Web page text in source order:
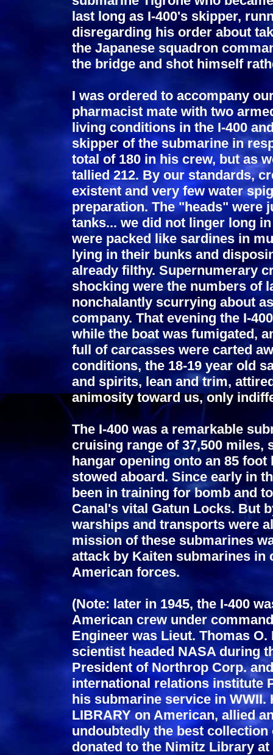
last long as I-400's skipper,
disregarding his order about
the Japanese squadron
the bridge and shot himself
I was ordered to accompany
pharmacist mate with two
living conditions in the I-400
skipper of the submarine in
total of 180 in his crew, but as
tallied 212. By our standards,
existent and very few water
preparation. The "heads" were
tanks... we did not linger long
were packed like sardines in
lying in their bunks and
already filthy. Supernumerary
shocking were the numbers of
nonchalantly scurrying about
company. That evening the I-
while the boat was fumigated,
full of carcasses were carted
conditions, the 18-19 year old
and spirits, lean and trim,
animosity toward us, only
The I-400 was a remarkable
cruising range of 37,500 miles,
hangar opening onto an 85
stowed aboard. Since early in
been in training for bomb and
Canal's vital Gatun Locks. But
warships and transports were
mission of these submarines
attack by Kaiten submarines
American forces.
(Note: later in 1945, the I-400
American crew under
Engineer was Lieut. Thomas
scientist headed NASA during
President of Northrop Corp.
international relations institute
his submarine service in WWII.
LIBRARY on American, allied
undoubtedly the best
donated to the Nimitz Library at